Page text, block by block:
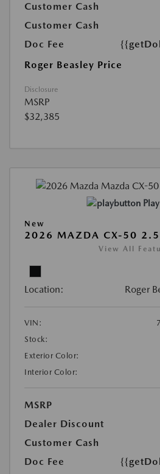
Customer Cash
Customer Cash
Doc Fee
Roger Beasley Price
Disclosure
MSRP
$32,385
New
2026 MAZDA CX-50 2.5
View All
Location: Roger
VIN:
Stock:
Exterior Color:
Interior Color:
MSRP
Dealer Discount
Customer Cash
Doc Fee